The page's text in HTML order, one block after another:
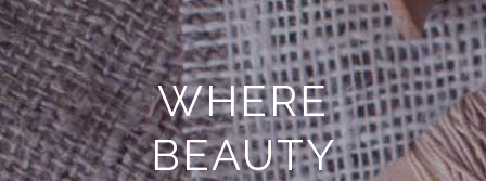
WHERE
BEAUTY